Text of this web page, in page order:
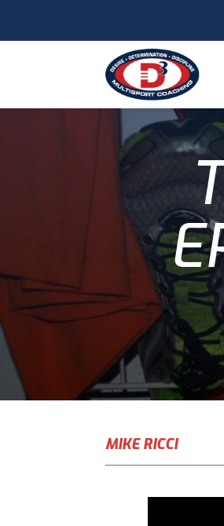
MIKE RICCI